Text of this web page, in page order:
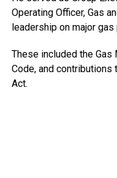
Operating Officer, Gas
leadership on major
These included the Gas
Code, and
Act.